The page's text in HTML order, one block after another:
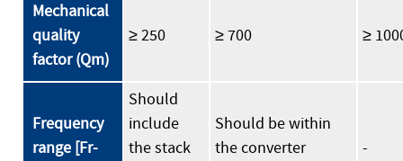
Mechanical
quality
factor (Qm)
≥ 250 ≥ 700 ≥
Frequency
range [Fr-
Should
include
the stack
Should be within
the converter
-